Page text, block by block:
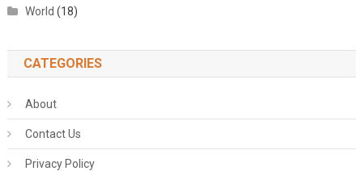
World (18)
CATEGORIES
About
Contact Us
Privacy Policy